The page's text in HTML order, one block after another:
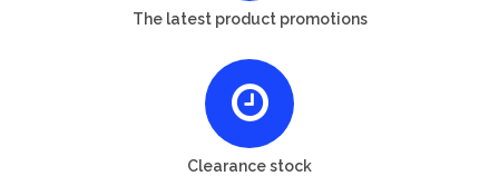
The latest product promotions
Clearance stock